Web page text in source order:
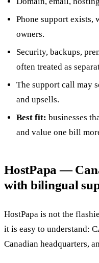
Phone support exists,
owners.
Security, backups,
often treated as
The support call may
and upsells.
Best fit: businesses
and value one bill
HostPapa —
with bilingual
HostPapa is not the
it is easy to understand:
Canadian headquarters,